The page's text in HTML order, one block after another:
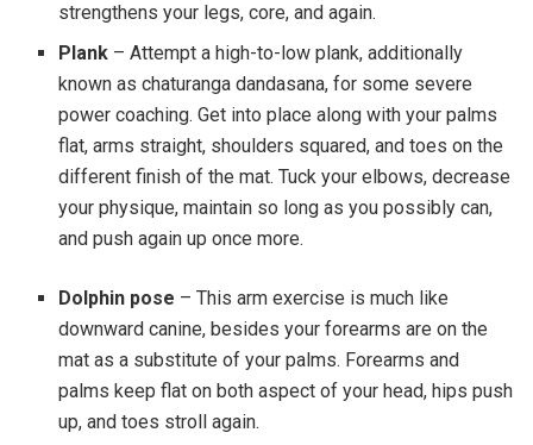
strengthens your legs, core, and again.
Plank – Attempt a high-to-low plank, additionally
known as chaturanga dandasana, for some severe
power coaching. Get into place along with your palms
flat, arms straight, shoulders squared, and toes on the
different finish of the mat. Tuck your elbows, decrease
your physique, maintain so long as you possibly can,
and push again up once more.
Dolphin pose – This arm exercise is much like
downward canine, besides your forearms are on the
mat as a substitute of your palms. Forearms and
palms keep flat on both aspect of your head, hips push
up, and toes stroll again.